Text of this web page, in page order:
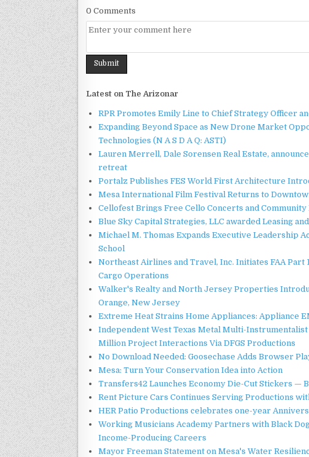
0 Comments
Latest on The Arizonar
RPR Promotes Emily Line to Chief Strategy Officer
Expanding Beyond Space as New Drone Market
Technologies (N A S D A Q: ASTI)
Lauren Merrell, Dale Sorensen Real Estate,
retreat
Portalz Publishes FES World First Architecture
Mesa International Film Festival Returns to
Cellofest Brings Free Cello Concerts and Community
Blue Sky Capital Strategies, LLC awarded Leasing
Michael M. Thomas Expands Executive Leadership
School
Northeast Airlines and Travel, Inc. Initiates FAA
Cargo Operations
Walker's Realty and North Jersey Properties
Orange, New Jersey
Extreme Heat Strains Home Appliances: Appliance
Independent West Texas Metal Multi-
Million Project Interactions Via DFGS Productions
No Download Needed: Goosechase Adds Browser
Mesa: Turn Your Conservation Idea into Action
Transfers42 Launches Economy Die-Cut Stickers —
Rent Picture Cars Continues Serving Productions
HER Patio Productions celebrates one-year
Working Musicians Academy Partners with Black
Income-Producing Careers
Mayor Freeman Statement on Mesa's Water